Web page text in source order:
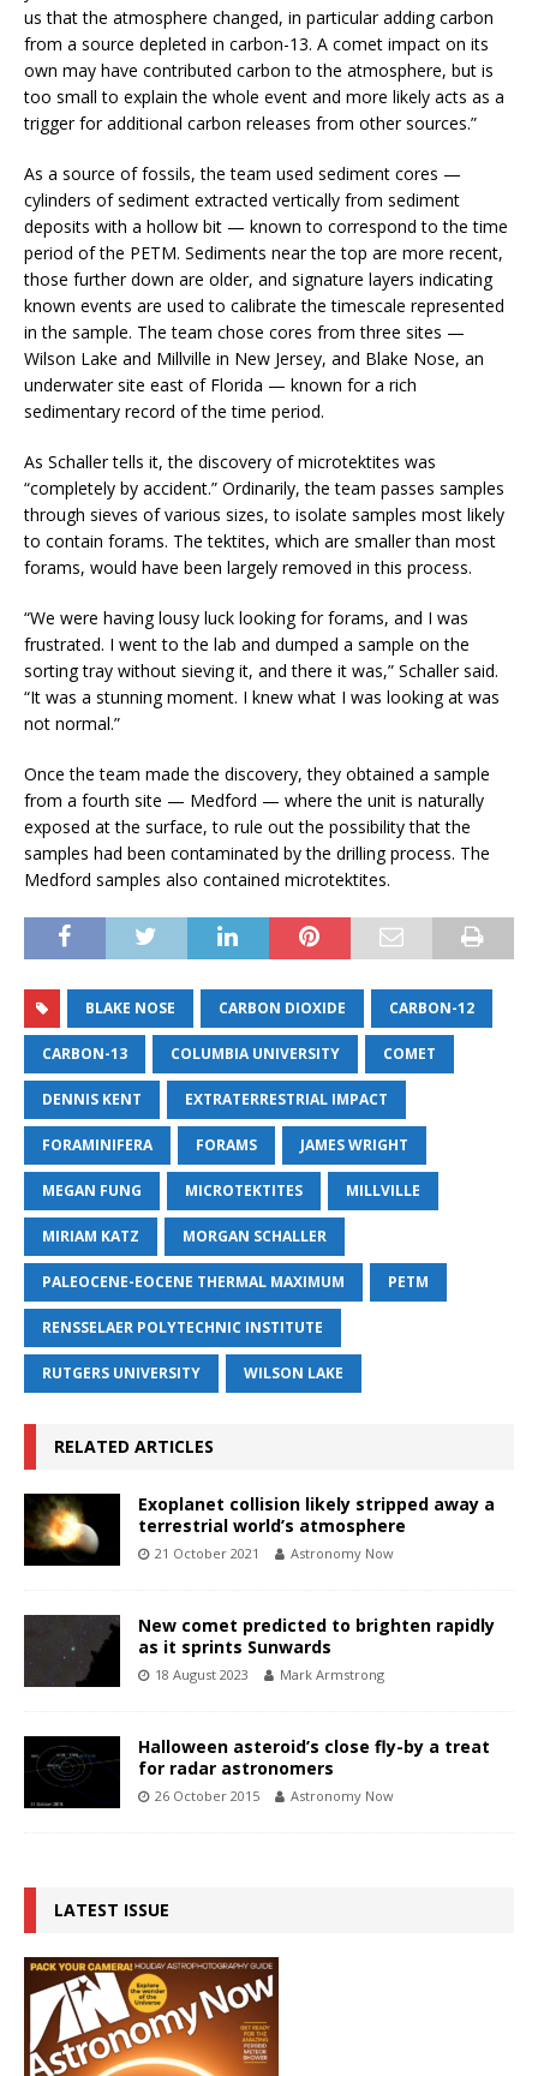
us that the atmosphere changed, in particular adding carbon
from a source depleted in carbon-13. A comet impact on its
own may have contributed carbon to the atmosphere, but is
too small to explain the whole event and more likely acts as a
trigger for additional carbon releases from other sources.”
As a source of fossils, the team used sediment cores —
cylinders of sediment extracted vertically from sediment
deposits with a hollow bit — known to correspond to the time
period of the PETM. Sediments near the top are more recent,
those further down are older, and signature layers indicating
known events are used to calibrate the timescale represented
in the sample. The team chose cores from three sites —
Wilson Lake and Millville in New Jersey, and Blake Nose, an
underwater site east of Florida — known for a rich
sedimentary record of the time period.
As Schaller tells it, the discovery of microtektites was
“completely by accident.” Ordinarily, the team passes samples
through sieves of various sizes, to isolate samples most likely
to contain forams. The tektites, which are smaller than most
forams, would have been largely removed in this process.
“We were having lousy luck looking for forams, and I was
frustrated. I went to the lab and dumped a sample on the
sorting tray without sieving it, and there it was,” Schaller said.
“It was a stunning moment. I knew what I was looking at was
not normal.”
Once the team made the discovery, they obtained a sample
from a fourth site — Medford — where the unit is naturally
exposed at the surface, to rule out the possibility that the
samples had been contaminated by the drilling process. The
Medford samples also contained microtektites.
BLAKE NOSE CARBON DIOXIDE CARBON-12
CARBON-13 COLUMBIA UNIVERSITY COMET
DENNIS KENT EXTRATERRESTRIAL IMPACT
FORAMINIFERA FORAMS JAMES WRIGHT
MEGAN FUNG MICROTEKTITES MILLVILLE
MIRIAM KATZ MORGAN SCHALLER
PALEOCENE-EOCENE THERMAL MAXIMUM PETM
RENSSELAER POLYTECHNIC INSTITUTE
RUTGERS UNIVERSITY WILSON LAKE
RELATED ARTICLES
Exoplanet collision likely stripped away a
terrestrial world’s atmosphere
21 October 2021 Astronomy Now
New comet predicted to brighten rapidly
as it sprints Sunwards
18 August 2023 Mark Armstrong
Halloween asteroid’s close fly-by a treat
for radar astronomers
26 October 2015 Astronomy Now
LATEST ISSUE